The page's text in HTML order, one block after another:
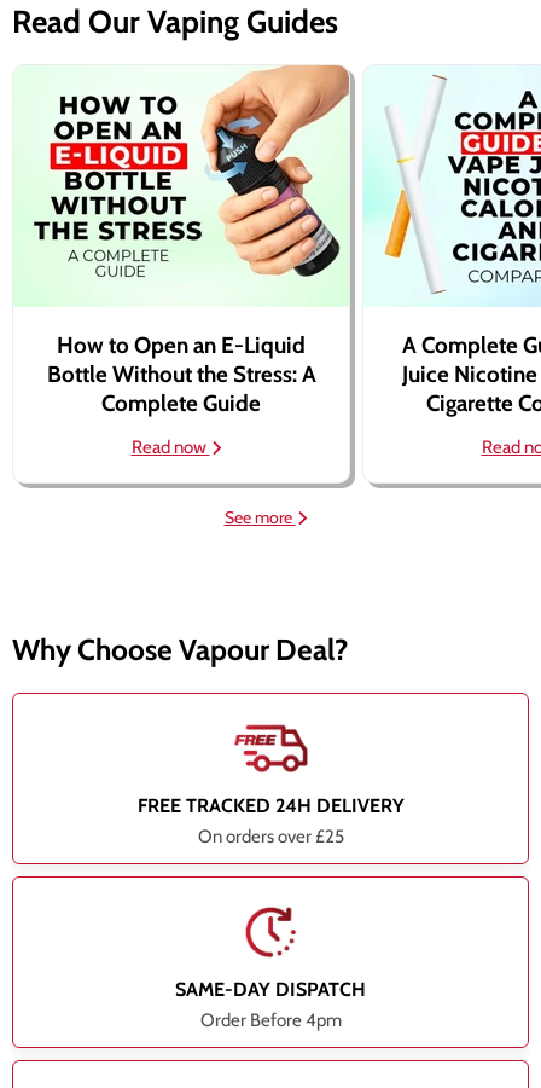
Read Our Vaping Guides
How to Open an E-Liquid
Bottle Without the Stress: A
Complete Guide
Read now
A Complete
Juice
Cigarette
Read
See more
Why Choose Vapour Deal?
FREE TRACKED 24H DELIVERY
On orders over £25
SAME-DAY DISPATCH
Order Before 4pm